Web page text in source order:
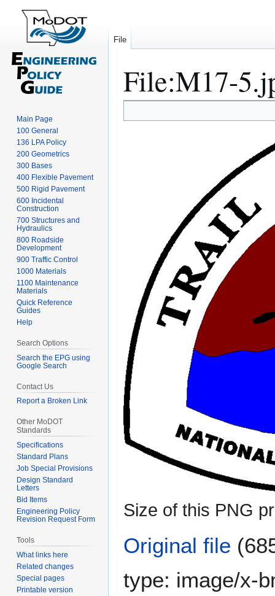
File:M17-
to
to
Size of this PNG
Original file
type: image/x-
File
Main Page
100 General
136 LPA Policy
200 Geometrics
300 Bases
400 Flexible Pavement
500 Rigid Pavement
600 Incidental
Construction
700 Structures and
Hydraulics
800 Roadside
Development
900 Traffic Control
1000 Materials
1100 Maintenance
Materials
Quick Reference
Guides
Help
Search Options
Search the EPG using
Google Search
Contact Us
Report a Broken Link
Other MoDOT
Standards
Specifications
Standard Plans
Job Special Provisions
Design Standard
Letters
Bid Items
Engineering Policy
Revision Request Form
Tools
What links here
Related changes
Special pages
Printable version